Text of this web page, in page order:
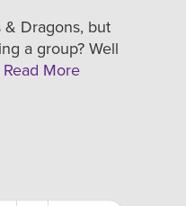
Dragons, but
a group? Well
Read More